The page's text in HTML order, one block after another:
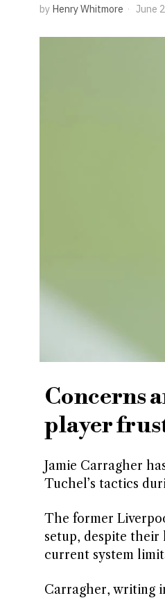
by Henry Whitmore June
Concerns
player
Jamie Carragher
Tuchel’s tactics
The former
setup, despite
current system
Carragher, writing